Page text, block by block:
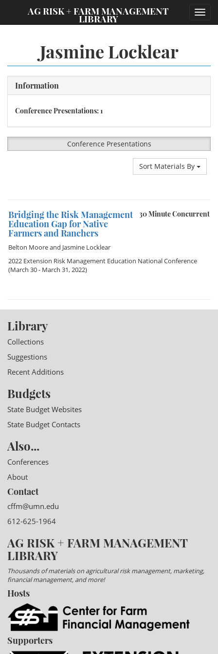
AG RISK + FARM MANAGEMENT
LIBRARY
Jasmine Locklear
Information
Conference Presentations: 1
Conference Presentations
Sort Materials By
30 Minute Concurrent
Bridging the Risk Management
Education Gap for Native
Farmers and Ranchers
Belton Mooreand Jasmine Locklear
2022 Extension Risk Management Education National Conference
(March 30 - March 31, 2022)
Library
Collections
Suggestions
Recent Additions
Budgets
State Budget Websites
State Budget Contacts
Also...
Conferences
About
Contact
cffm@umn.edu
612-625-1964
AG RISK + FARM MANAGEMENT
LIBRARY
Thousands of materials on agricultural risk management, marketing,
financial management, and more!
Hosts
Supporters